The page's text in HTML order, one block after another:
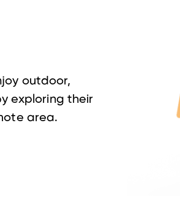
outdoor,
exploring their
area.